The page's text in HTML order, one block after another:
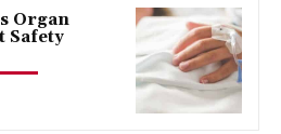
Organ
Safety